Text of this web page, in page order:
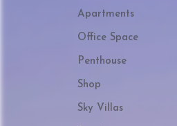
Apartments
Office Space
Penthouse
Shop
Sky Villas